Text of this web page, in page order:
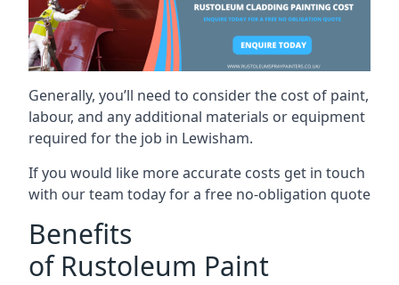
Generally, you’ll need to consider the cost of paint,
labour, and any additional materials or equipment
required for the job in Lewisham.
If you would like more accurate costs get in touch
with our team today for a free no-obligation quote
Benefits
of Rustoleum Paint